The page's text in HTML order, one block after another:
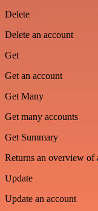
Delete
Delete an account
Get
Get an account
Get Many
Get many accounts
Get Summary
Returns an overview of
Update
Update an account